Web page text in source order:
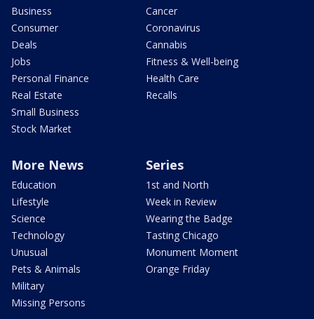
Business
Consumer
Deals
Jobs
Personal Finance
Real Estate
Small Business
Stock Market
Cancer
Coronavirus
Cannabis
Fitness & Well-being
Health Care
Recalls
More News
Education
Lifestyle
Science
Technology
Unusual
Pets & Animals
Military
Missing Persons
Series
1st and North
Week in Review
Wearing the Badge
Tasting Chicago
Monument Moment
Orange Friday